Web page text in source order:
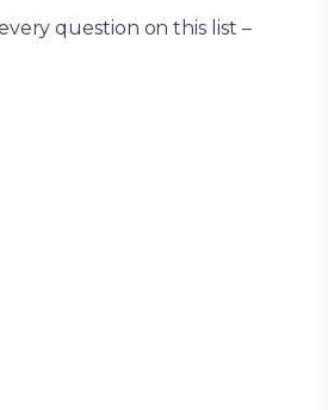
question on this list –